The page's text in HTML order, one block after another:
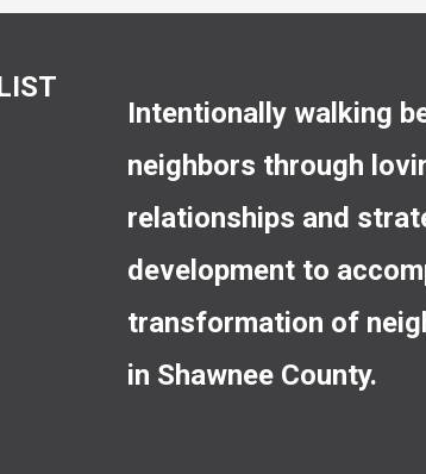
Intentionally walking
neighbors through
relationships and
development to
transformation of
in Shawnee County.